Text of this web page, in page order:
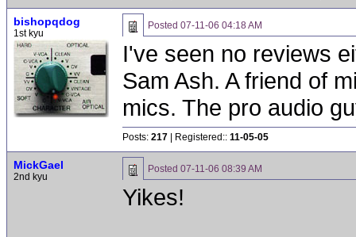
bishopqdog
1st kyu
Posted 07-11-06 04:18 AM
I've seen no reviews
Sam Ash. A friend of
mics. The pro audio
Posts: 217 | Registered:: 11-05-05
MickGael
2nd kyu
Posted 07-11-06 08:39 AM
Yikes!